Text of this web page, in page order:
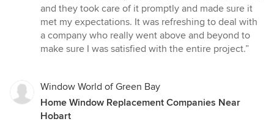
and they took care of it promptly and made sure it
met my expectations. It was refreshing to deal with
a company who really went above and beyond to
make sure I was satisfied with the entire project.”
Window World of Green Bay
Home Window Replacement Companies Near
Hobart